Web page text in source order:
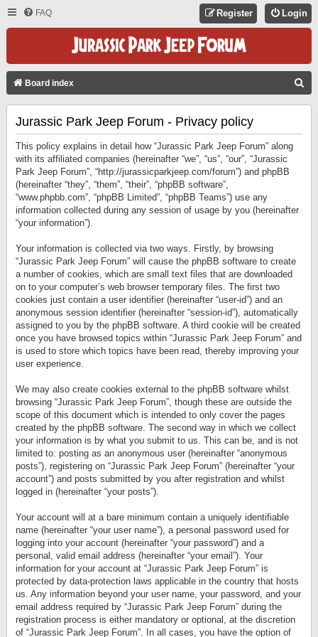
FAQ Login
Register
Board index
Jurassic Park Jeep Forum - Privacy policy
This policy explains in detail how “Jurassic Park Jeep Forum” along
with its affiliated companies (hereinafter “we”, “us”, “our”, “Jurassic
Park Jeep Forum”, “http://jurassicparkjeep.com/forum”) and phpBB
(hereinafter “they”, “them”, “their”, “phpBB software”,
“www.phpbb.com”, “phpBB Limited”, “phpBB Teams”) use any
information collected during any session of usage by you (hereinafter
“your information”).
Your information is collected via two ways. Firstly, by browsing
“Jurassic Park Jeep Forum” will cause the phpBB software to create
a number of cookies, which are small text files that are downloaded
on to your computer’s web browser temporary files. The first two
cookies just contain a user identifier (hereinafter “user-id”) and an
anonymous session identifier (hereinafter “session-id”), automatically
assigned to you by the phpBB software. A third cookie will be created
once you have browsed topics within “Jurassic Park Jeep Forum” and
is used to store which topics have been read, thereby improving your
user experience.
We may also create cookies external to the phpBB software whilst
browsing “Jurassic Park Jeep Forum”, though these are outside the
scope of this document which is intended to only cover the pages
created by the phpBB software. The second way in which we collect
your information is by what you submit to us. This can be, and is not
limited to: posting as an anonymous user (hereinafter “anonymous
posts”), registering on “Jurassic Park Jeep Forum” (hereinafter “your
account”) and posts submitted by you after registration and whilst
logged in (hereinafter “your posts”).
Your account will at a bare minimum contain a uniquely identifiable
name (hereinafter “your user name”), a personal password used for
logging into your account (hereinafter “your password”) and a
personal, valid email address (hereinafter “your email”). Your
information for your account at “Jurassic Park Jeep Forum” is
protected by data-protection laws applicable in the country that hosts
us. Any information beyond your user name, your password, and your
email address required by “Jurassic Park Jeep Forum” during the
registration process is either mandatory or optional, at the discretion
of “Jurassic Park Jeep Forum”. In all cases, you have the option of